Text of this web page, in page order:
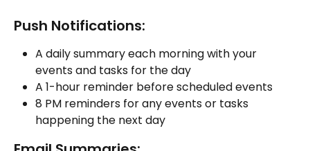
Push Notifications:
A daily summary each morning with your
events and tasks for the day
A 1-hour reminder before scheduled events
8 PM reminders for any events or tasks
happening the next day